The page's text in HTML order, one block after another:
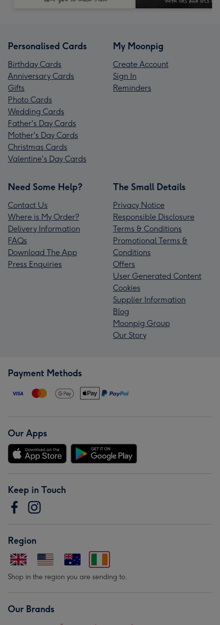
Personalised Cards
Birthday Cards
Anniversary Cards
Gifts
Photo Cards
Wedding Cards
Father's Day Cards
Mother's Day Cards
Christmas Cards
Valentine's Day Cards
My Moonpig
Create Account
Sign In
Reminders
Need Some Help?
Contact Us
Where is My Order?
Delivery Information
FAQs
Download The App
Press Enquiries
The Small Details
Privacy Notice
Responsible Disclosure
Terms & Conditions
Promotional Terms &
Conditions
Offers
User Generated Content
Cookies
Supplier Information
Blog
Moonpig Group
Our Story
Payment Methods
Our Apps
Keep in Touch
Region
Shop in the region you are sending to.
Our Brands